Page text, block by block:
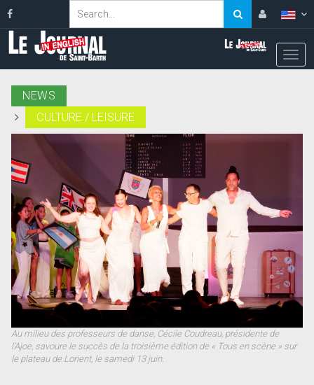
NEWS
CULTURE / LEISURE
Au milieu des professeurs de danse, Cécile Coudreau, présidente de
l’Ajoe, savoure le succès de la troisième édition de « Tous en scène » sur
le plateau de Lorient, le samedi 13 juin.